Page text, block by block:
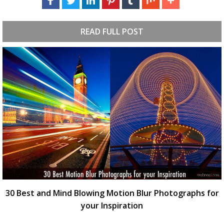
READ FULL POST
30 Best and Mind Blowing Motion Blur Photographs for
your Inspiration